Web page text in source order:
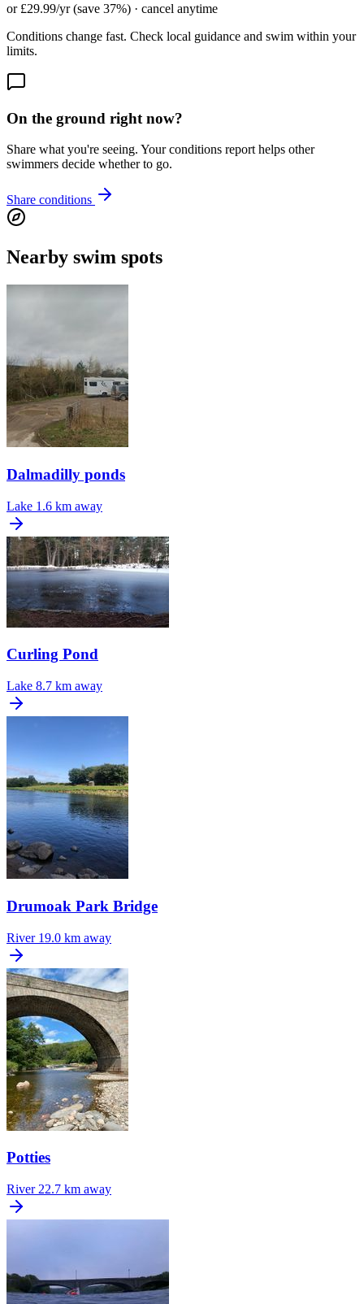
or £29.99/yr (save 37%) · cancel anytime
Conditions change fast. Check local guidance and swim within your
limits.
On the ground right now?
Share what you're seeing. Your conditions report helps other
swimmers decide whether to go.
Share conditions
Nearby swim spots
Dalmadilly ponds
Lake 1.6 km away
Curling Pond
Lake 8.7 km away
Drumoak Park Bridge
River 19.0 km away
Potties
River 22.7 km away